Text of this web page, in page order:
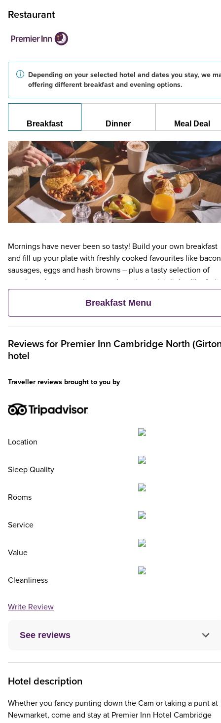
Restaurant
Depending on your selected hotel and dates you stay, we
offering different breakfast and evening options.
Breakfast Dinner Meal Deal
Mornings have never been so tasty! Build your own breakfast
and fill up your plate with freshly cooked favourites like
sausages, eggs and hash browns – plus a tasty selection of
veggie and vegan options – and continental delights like fruit,
cereal and freshly baked pastries. Plus, when an adult orders a
Premier Inn Breakfast, up to two kids eat breakfast for free**
Breakfast Menu
Reviews for Premier Inn Cambridge North
hotel
See reviews
Traveller reviews brought to you by
Location
Sleep Quality
Rooms
Service
Value
Cleanliness
Write Review
Hotel description
Whether you fancy punting down the Cam or taking a punt at
Newmarket, come and stay at Premier Inn Hotel Cambridge